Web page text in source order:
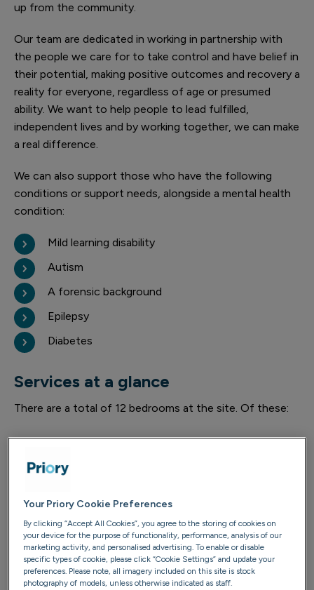
up from the community.
Our team are dedicated in working in partnership with
the people we care for to take control and have belief in
their potential, making positive outcomes and recovery a
reality for everyone, regardless of age or presumed
ability. We want to help people to lead fulfilled,
independent lives and by working together, we can make
a real difference.
We can also support those who have the following
conditions or support needs, alongside a mental health
condition:
Mild learning disability
Autism
A forensic background
Epilepsy
Diabetes
Services at a glance
There are a total of 12 bedrooms at the site. Of these:
3 are self-contained flats
4 are on the ground floor
Your Priory Cookie Preferences
By clicking “Accept All Cookies”, you agree to the storing of cookies on
your device for the purpose of functionality, performance, analysis of our
marketing activity, and personalised advertising. To enable or disable
specific types of cookie, please click “Cookie Settings” and update your
preferences. Please note, all imagery included on this site is stock
photography of models, unless otherwise indicated as staff.